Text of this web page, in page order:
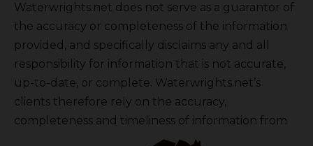
Waterwrights.net does not serve as a guarantor of
the accuracy or completeness of the information
provided, and specifically disclaims any and all
responsibility for information that is not accurate,
up-to-date, or complete. Waterwrights.net’s
clients therefore rely on the accuracy,
completeness and timeliness of information from